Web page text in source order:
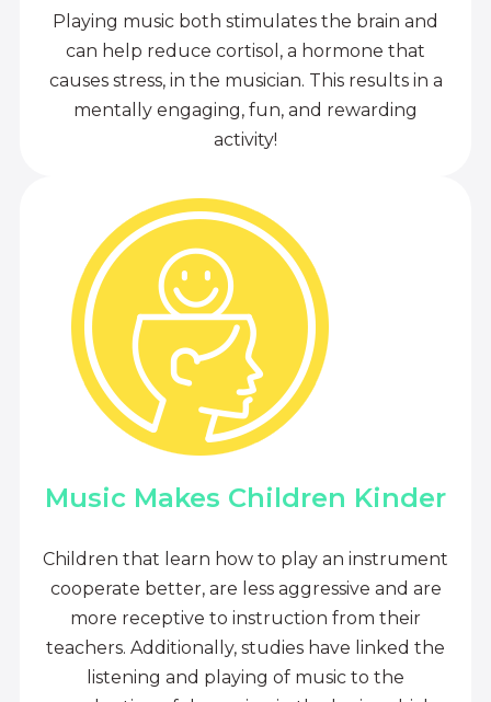
Playing music both stimulates the brain and
can help reduce cortisol, a hormone that
causes stress, in the musician. This results in a
mentally engaging, fun, and rewarding
activity!
Music Makes Children Kinder
Children that learn how to play an instrument
cooperate better, are less aggressive and are
more receptive to instruction from their
teachers. Additionally, studies have linked the
listening and playing of music to the